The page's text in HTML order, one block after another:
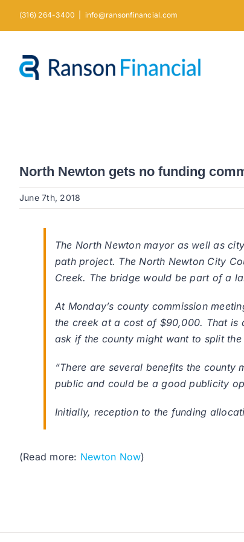
(316) 264-3400 info@ransonfinancial.com
North Newton gets no funding
June 7th, 2018
The North Newton mayor as well as
path project. The North Newton City
Creek. The bridge would be part of a
At Monday’s county commission
the creek at a cost of $90,000. That is
ask if the county might want to split
“There are several benefits the
public and could be a good publicity
Initially, reception to the funding
(Read more: Newton Now)